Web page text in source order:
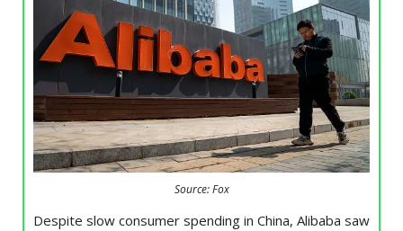
Source: Fox
Despite slow consumer spending in China, Alibaba saw